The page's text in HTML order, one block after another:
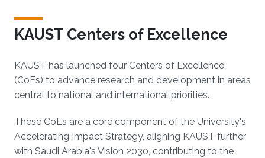
KAUST Centers of Excellence
KAUST has launched four Centers of Excellence
(CoEs) to advance research and development in areas
central to national and international priorities.
These CoEs are a core component of the University's
Accelerating Impact Strategy, aligning KAUST further
with Saudi Arabia's Vision 2030, contributing to the